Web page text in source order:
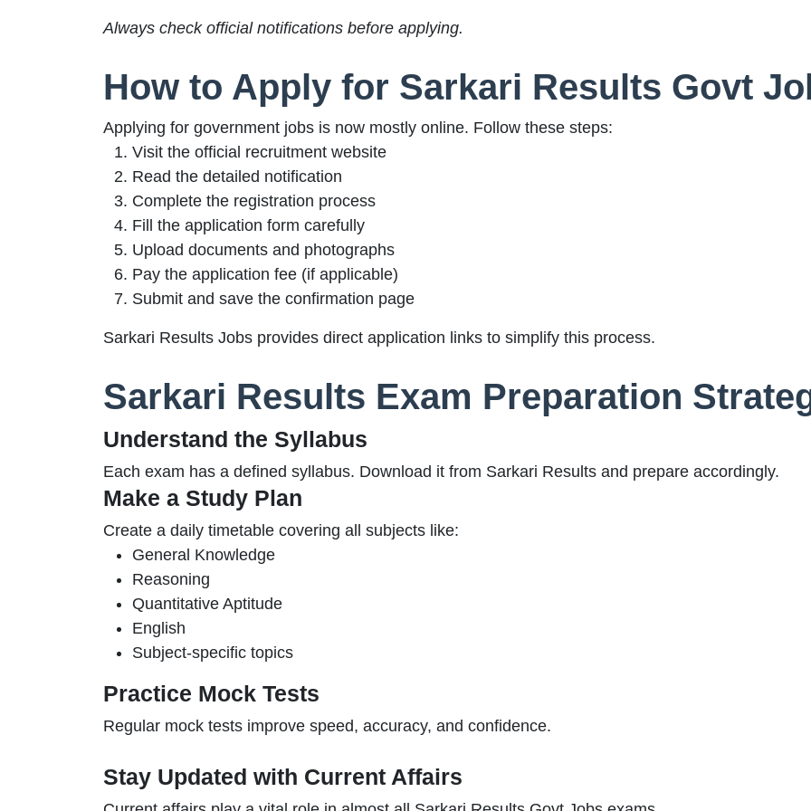
Always check official notifications before applying.
How to Apply for Sarkari Results Govt
Applying for government jobs is now mostly online. Follow these steps:
Visit the official recruitment website
Read the detailed notification
Complete the registration process
Fill the application form carefully
Upload documents and photographs
Pay the application fee (if applicable)
Submit and save the confirmation page
Sarkari Results Jobs provides direct application links to simplify this process.
Sarkari Results Exam Preparation
Understand the Syllabus
Each exam has a defined syllabus. Download it from Sarkari Results and prepare accordingly.
Make a Study Plan
Create a daily timetable covering all subjects like:
General Knowledge
Reasoning
Quantitative Aptitude
English
Subject-specific topics
Practice Mock Tests
Regular mock tests improve speed, accuracy, and confidence.
Stay Updated with Current Affairs